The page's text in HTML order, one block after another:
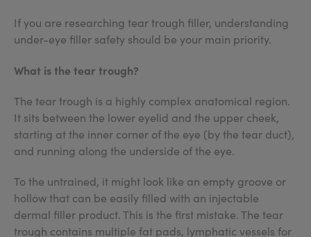
If you are researching tear trough filler, understanding
under-eye filler safety should be your main priority.
What is the tear trough?
The tear trough is a highly complex anatomical region.
It sits between the lower eyelid and the upper cheek,
starting at the inner corner of the eye (by the tear duct),
and running along the underside of the eye.
To the untrained, it might look like an empty groove or
hollow that can be easily filled with an injectable
dermal filler product. This is the first mistake. The tear
trough contains multiple fat pads, lymphatic vessels for